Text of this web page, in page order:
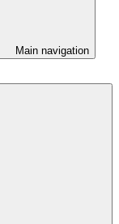
Main navigation